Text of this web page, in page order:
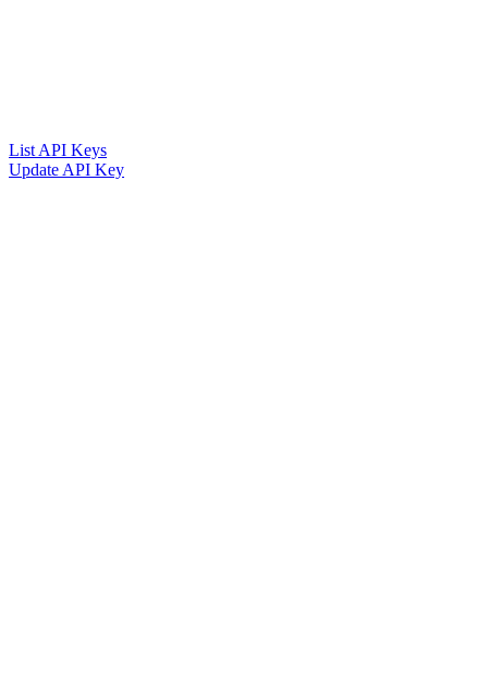
List API Keys
Update API Key